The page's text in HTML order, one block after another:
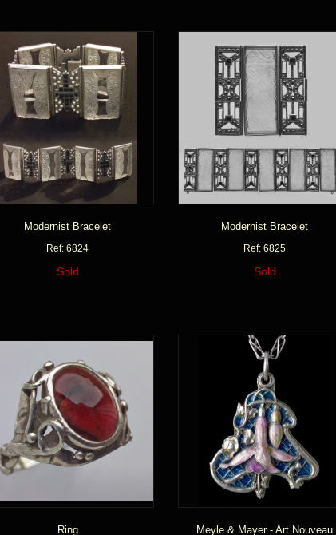
Modernist Bracelet
Ref: 6824
Sold
Modernist Bracelet
Ref: 6825
Sold
Ring Meyle & Mayer - Art Nouveau